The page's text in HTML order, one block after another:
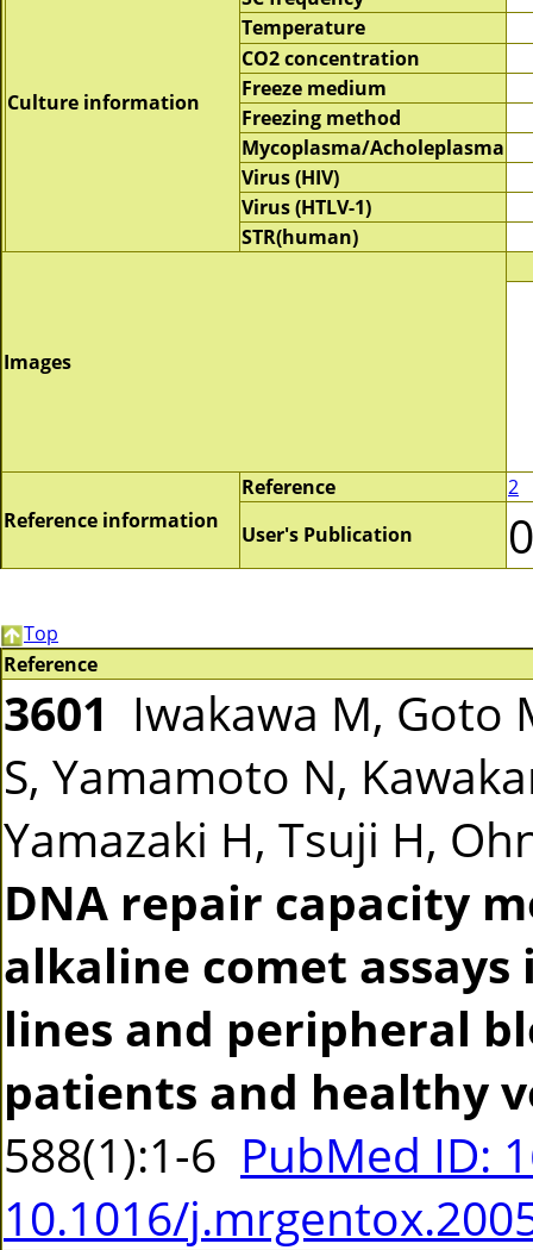
Culture information
Temperature
CO2 concentration
Freeze medium
Freezing method
Mycoplasma/Acholeplasma
Virus (HIV)
Virus (HTLV-1)
STR(human)
Images
Reference information
Reference
2
User's Publication
0
Top
Reference
3601 Iwakawa M, Goto
S, Yamamoto N,
Yamazaki H, Tsuji H,
DNA repair capacity
alkaline comet
lines and peripheral
patients and healthy
588(1):1-6 PubMed ID:
10.1016/